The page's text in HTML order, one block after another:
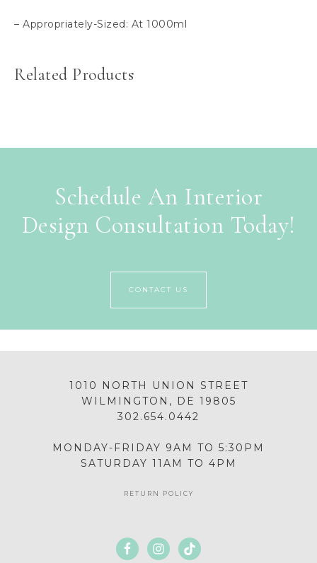
– Appropriately-Sized: At 1000ml
Related Products
Schedule An Interior
Design Consultation Today!
CONTACT US
1010 NORTH UNION STREET
WILMINGTON, DE 19805
302.654.0442
MONDAY-FRIDAY 9AM TO 5:30PM
SATURDAY 11AM TO 4PM
RETURN POLICY